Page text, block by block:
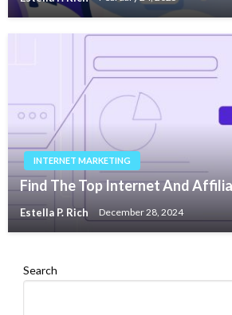
INTERNET MARKETING
Find The Top Internet And
Estella P. Rich December 28, 2024
Search